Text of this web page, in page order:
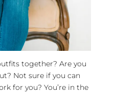
together? Are you
Not sure if you can
for you? You’re in the